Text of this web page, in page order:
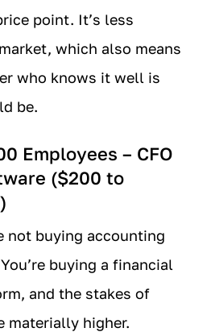
point. It’s less
which also means
who knows it well is
be.
Employees – CFO
($200 to
not buying accounting
buying a financial
and the stakes of
materially higher.